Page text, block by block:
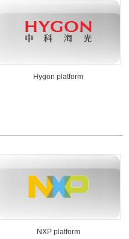
Hygon platform
NXP platform